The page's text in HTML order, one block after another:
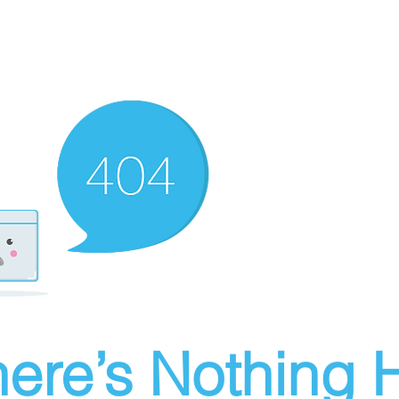
Nothing